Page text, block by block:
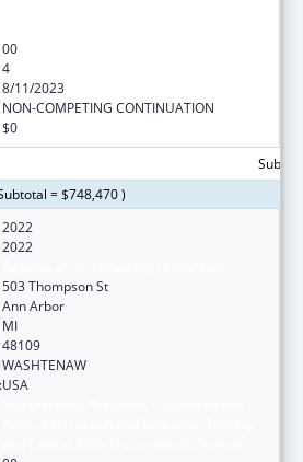
00
4
8/11/2023
NON-COMPETING CONTINUATION
$0
= $748,470 )
2022
2022
503 Thompson St
Ann Arbor
MI
48109
WASHTENAW
USA